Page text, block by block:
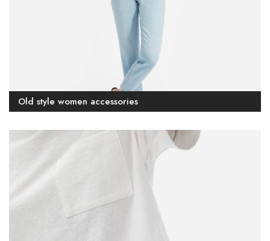
Old style women accessories